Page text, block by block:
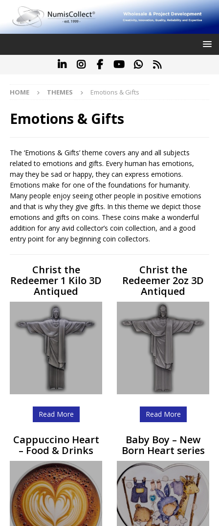
HOME THEMES Emotions & Gifts
Emotions & Gifts
The ‘Emotions & Gifts’ theme covers any and all subjects
related to emotions and gifts. Every human has emotions,
may they be sad or happy, they can express emotions.
Emotions make for one of the foundations for humanity.
Many people enjoy seeing other people in positive emotions
and that is why they give gifts. In this theme we depict those
emotions and gifts on coins. These coins make a wonderful
addition for any avid collector’s coin collection, and a good
entry point for any beginning coin collectors.
Christ the
Redeemer 1 Kilo 3D
Antiqued
Read More
Christ the
Redeemer 2oz 3D
Antiqued
Read More
Cappuccino Heart
– Food & Drinks
Baby Boy – New
Born Heart series